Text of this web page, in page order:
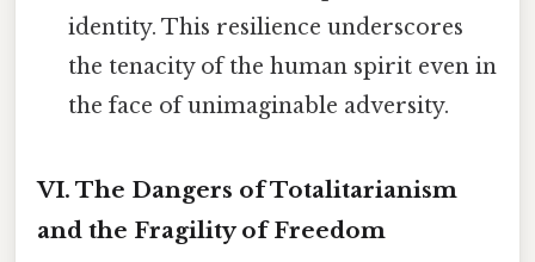
identity. This resilience underscores
the tenacity of the human spirit even in
the face of unimaginable adversity.
VI. The Dangers of Totalitarianism
and the Fragility of Freedom